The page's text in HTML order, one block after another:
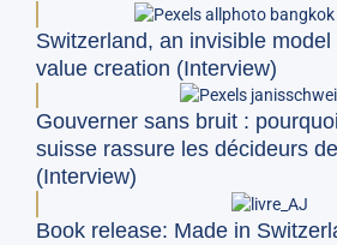
Switzerland, an invisible
value creation (Interview)
Gouverner sans bruit :
suisse rassure les décideurs
(Interview)
Book release: Made in